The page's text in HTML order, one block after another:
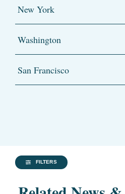
New York
Washington
San Francisco
FILTERS